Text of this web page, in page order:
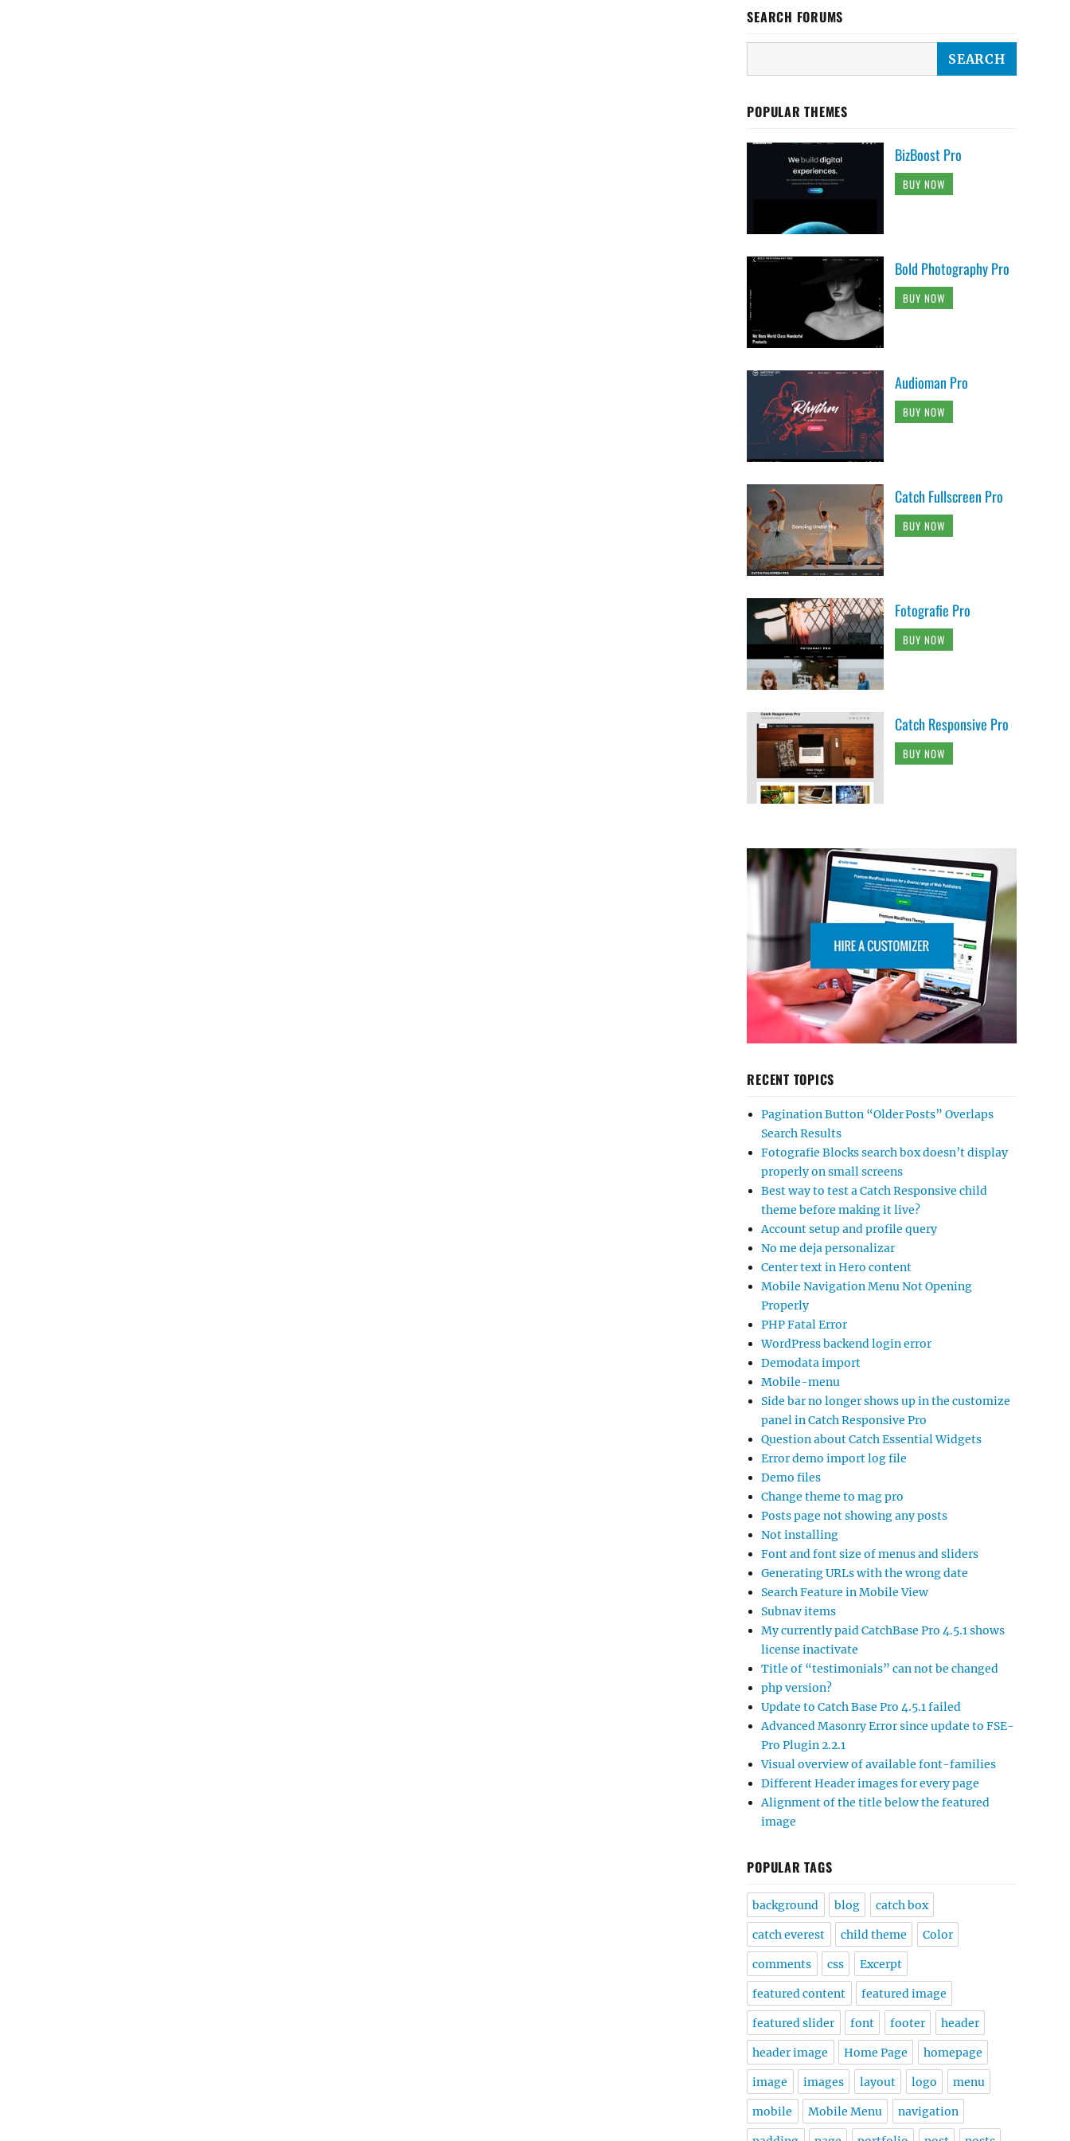
SEARCH FORUMS
POPULAR THEMES
BizBoost Pro
BUY NOW
Bold Photography Pro
BUY NOW
Audioman Pro
BUY NOW
Catch Fullscreen Pro
BUY NOW
Fotografie Pro
BUY NOW
Catch Responsive Pro
BUY NOW
RECENT TOPICS
Pagination Button “Older Posts” Overlaps
Search Results
Fotografie Blocks search box doesn’t display
properly on small screens
Best way to test a Catch Responsive child
theme before making it live?
Account setup and profile query
No me deja personalizar
Center text in Hero content
Mobile Navigation Menu Not Opening
Properly
PHP Fatal Error
WordPress backend login error
Demodata import
Mobile-menu
Side bar no longer shows up in the customize
panel in Catch Responsive Pro
Question about Catch Essential Widgets
Error demo import log file
Demo files
Change theme to mag pro
Posts page not showing any posts
Not installing
Font and font size of menus and sliders
Generating URLs with the wrong date
Search Feature in Mobile View
Subnav items
My currently paid CatchBase Pro 4.5.1 shows
license inactivate
Title of “testimonials” can not be changed
php version?
Update to Catch Base Pro 4.5.1 failed
Advanced Masonry Error since update to FSE-
Pro Plugin 2.2.1
Visual overview of available font-families
Different Header images for every page
Alignment of the title below the featured
image
POPULAR TAGS
background blog catch box
catch everest child theme Color
comments css Excerpt
featured content featured image
featured slider font footer header
header image Home Page homepage
image images layout logo menu
mobile Mobile Menu navigation